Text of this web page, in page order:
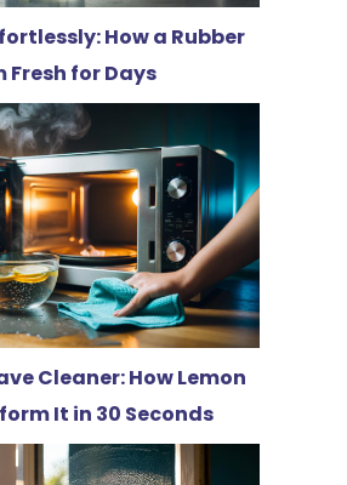
How a Rubber
Fresh for Days
Cleaner: How Lemon
It in 30 Seconds